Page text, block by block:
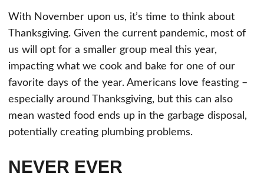
With November upon us, it’s time to think about
Thanksgiving. Given the current pandemic, most of
us will opt for a smaller group meal this year,
impacting what we cook and bake for one of our
favorite days of the year. Americans love feasting –
especially around Thanksgiving, but this can also
mean wasted food ends up in the garbage disposal,
potentially creating plumbing problems.
NEVER EVER